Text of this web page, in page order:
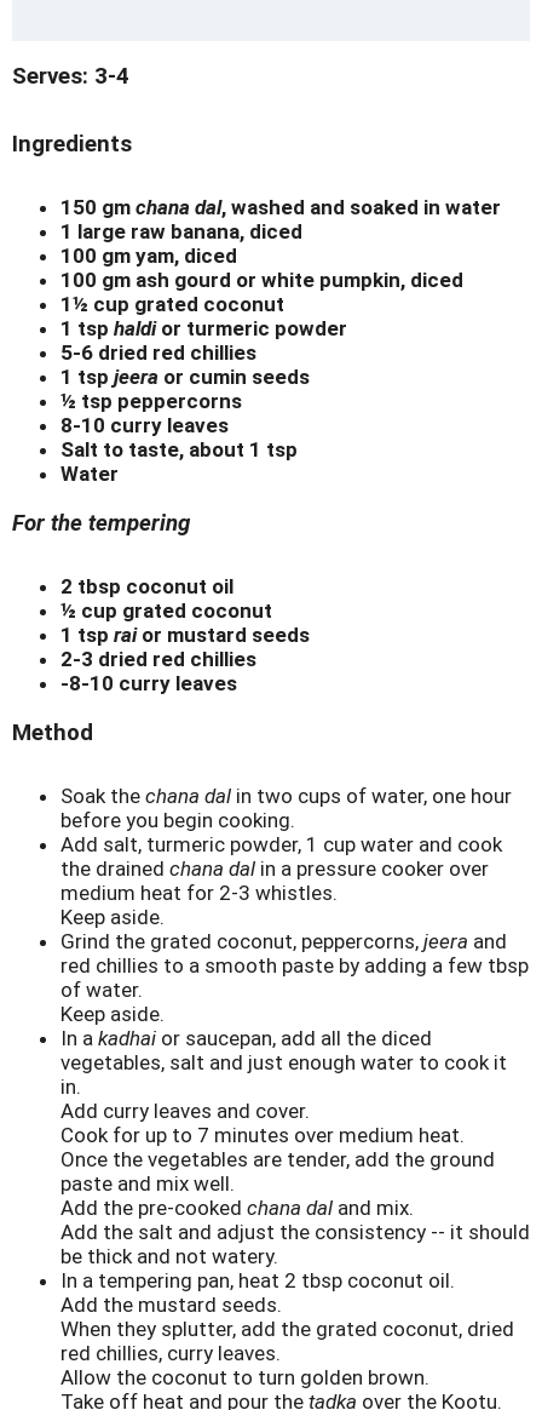
Serves: 3-4
Ingredients
150 gm chana dal, washed and soaked in water
1 large raw banana, diced
100 gm yam, diced
100 gm ash gourd or white pumpkin, diced
1½ cup grated coconut
1 tsp haldior turmeric powder
5-6 dried red chillies
1 tsp jeera or cumin seeds
½ tsp peppercorns
8-10 curry leaves
Salt to taste, about 1 tsp
Water
For the tempering
2 tbsp coconut oil
½ cup grated coconut
1 tsp raior mustard seeds
2-3 dried red chillies
-8-10 curry leaves
Method
Soak the chana dal in two cups of water, one hour
before you begin cooking.
Add salt, turmeric powder, 1 cup water and cook
the drained chana dal in a pressure cooker over
medium heat for 2-3 whistles.
Keep aside.
Grind the grated coconut, peppercorns, jeera and
red chillies to a smooth paste by adding a few tbsp
of water.
Keep aside.
In a kadhai or saucepan, add all the diced
vegetables, salt and just enough water to cook it
in.
Add curry leaves and cover.
Cook for up to 7 minutes over medium heat.
Once the vegetables are tender, add the ground
paste and mix well.
Add the pre-cooked chana dal and mix.
Add the salt and adjust the consistency -- it should
be thick and not watery.
In a tempering pan, heat 2 tbsp coconut oil.
Add the mustard seeds.
When they splutter, add the grated coconut, dried
red chillies, curry leaves.
Allow the coconut to turn golden brown.
Take off heat and pour the tadka over the Kootu.